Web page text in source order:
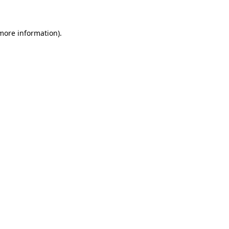
information).